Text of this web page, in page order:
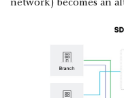
network) becomes an